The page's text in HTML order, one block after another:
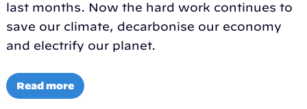
last months. Now the hard work continues to
save our climate, decarbonise our economy
and electrify our planet.
Read more